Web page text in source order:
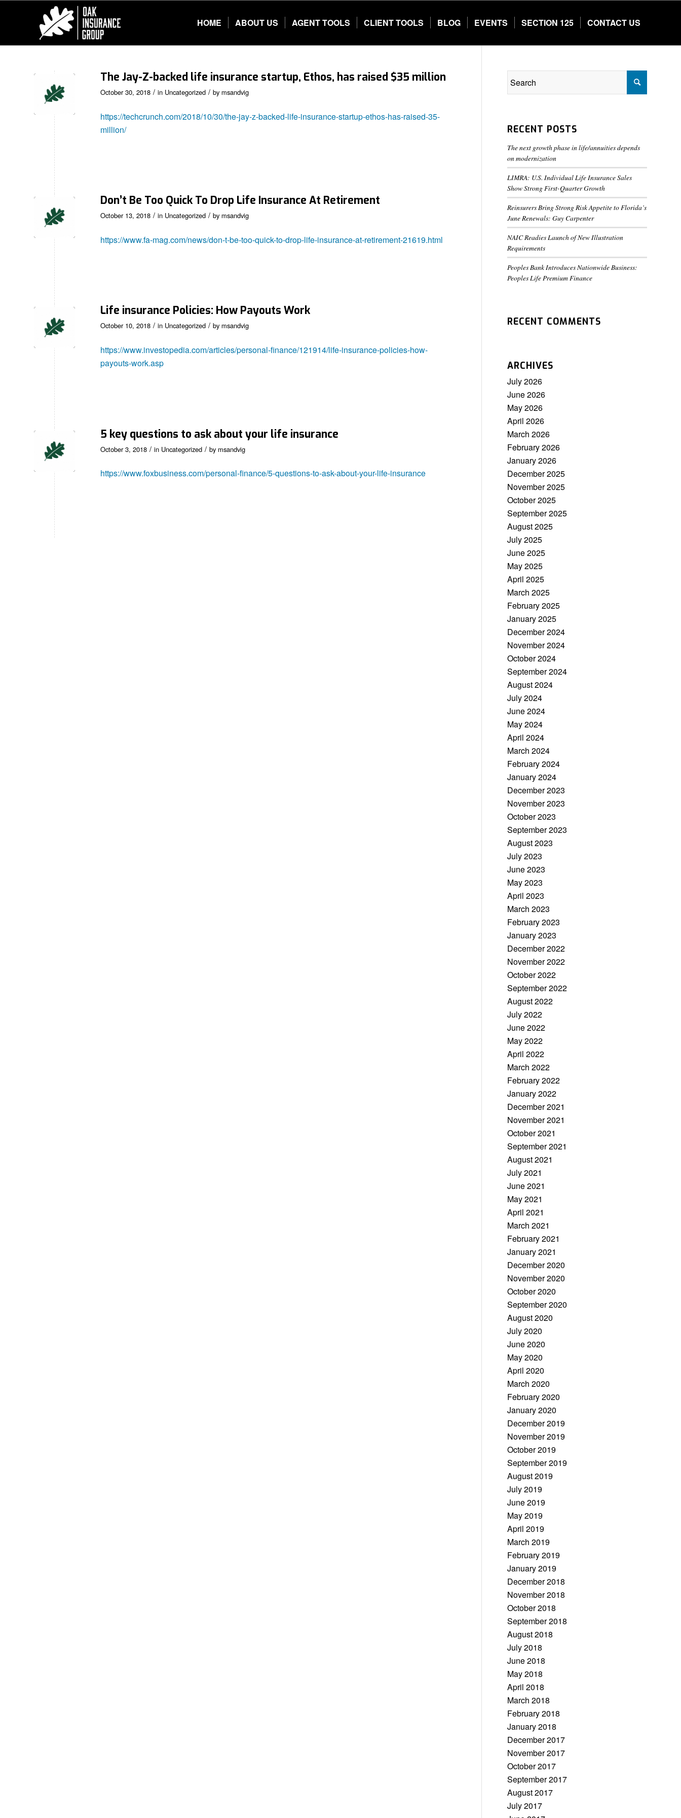
HOME ABOUT US AGENT TOOLS CLIENT TOOLS BLOG EVENTS SECTION 125 CONTACT US
The Jay-Z-backed life insurance startup, Ethos, has raised $35 million
October 30, 2018 / in Uncategorized / by msandvig
https://techcrunch.com/2018/10/30/the-jay-z-backed-life-insurance-startup-ethos-has-raised-35-
million/
Don’t Be Too Quick To Drop Life Insurance At Retirement
October 13, 2018 / in Uncategorized / by msandvig
https://www.fa-mag.com/news/don-t-be-too-quick-to-drop-life-insurance-at-retirement-21619.html
Life insurance Policies: How Payouts Work
October 10, 2018 / in Uncategorized / by msandvig
https://www.investopedia.com/articles/personal-finance/121914/life-insurance-policies-how-
payouts-work.asp
5 key questions to ask about your life insurance
October 3, 2018 / in Uncategorized / by msandvig
https://www.foxbusiness.com/personal-finance/5-questions-to-ask-about-your-life-insurance
RECENT POSTS
The next growth phase in life/annuities depends
on modernization
LIMRA: U.S. Individual Life Insurance Sales
Show Strong First-Quarter Growth
Reinsurers Bring Strong Risk Appetite to Florida’s
June Renewals: Guy Carpenter
NAIC Readies Launch of New Illustration
Requirements
Peoples Bank Introduces Nationwide Business:
Peoples Life Premium Finance
RECENT COMMENTS
ARCHIVES
July 2026
June 2026
May 2026
April 2026
March 2026
February 2026
January 2026
December 2025
November 2025
October 2025
September 2025
August 2025
July 2025
June 2025
May 2025
April 2025
March 2025
February 2025
January 2025
December 2024
November 2024
October 2024
September 2024
August 2024
July 2024
June 2024
May 2024
April 2024
March 2024
February 2024
January 2024
December 2023
November 2023
October 2023
September 2023
August 2023
July 2023
June 2023
May 2023
April 2023
March 2023
February 2023
January 2023
December 2022
November 2022
October 2022
September 2022
August 2022
July 2022
June 2022
May 2022
April 2022
March 2022
February 2022
January 2022
December 2021
November 2021
October 2021
September 2021
August 2021
July 2021
June 2021
May 2021
April 2021
March 2021
February 2021
January 2021
December 2020
November 2020
October 2020
September 2020
August 2020
July 2020
June 2020
May 2020
April 2020
March 2020
February 2020
January 2020
December 2019
November 2019
October 2019
September 2019
August 2019
July 2019
June 2019
May 2019
April 2019
March 2019
February 2019
January 2019
December 2018
November 2018
October 2018
September 2018
August 2018
July 2018
June 2018
May 2018
April 2018
March 2018
February 2018
January 2018
December 2017
November 2017
October 2017
September 2017
August 2017
July 2017